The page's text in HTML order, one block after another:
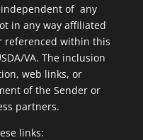
of ​ any
in any way affiliated
referenced within this
VA. The inclusion
web links, or
of the Sender or
partners.
links: